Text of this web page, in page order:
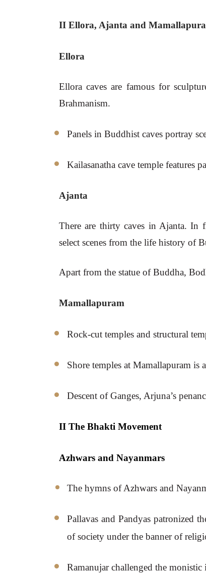
II Ellora, Ajanta and
Ellora
Ellora caves are famous for
Brahmanism.
Panels in Buddhist caves portray
Kailasanatha cave temple features
Ajanta
There are thirty caves in Ajanta. In
select scenes from the life history of
Apart from the statue of Buddha,
Mamallapuram
Rock-cut temples and structural
Shore temples at Mamallapuram is
Descent of Ganges, Arjuna’s
II The Bhakti Movement
Azhwars and Nayanmars
The hymns of Azhwars and
Pallavas and Pandyas patronized
of society under the banner of
Ramanujar challenged the